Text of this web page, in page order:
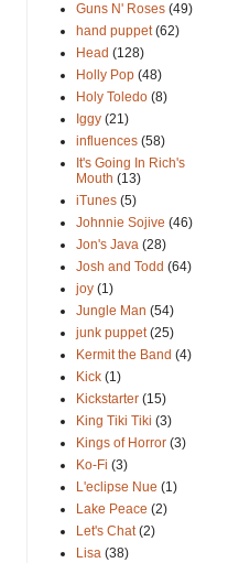
Guns N' Roses (49)
hand puppet (62)
Head (128)
Holly Pop (48)
Holy Toledo (8)
Iggy (21)
influences (58)
It's Going In Rich's
Mouth (13)
iTunes (5)
Johnnie Sojive (46)
Jon's Java (28)
Josh and Todd (64)
joy (1)
Jungle Man (54)
junk puppet (25)
Kermit the Band (4)
Kick (1)
Kickstarter (15)
King Tiki Tiki (3)
Kings of Horror (3)
Ko-Fi (3)
L'eclipse Nue (1)
Lake Peace (2)
Let's Chat (2)
Lisa (38)